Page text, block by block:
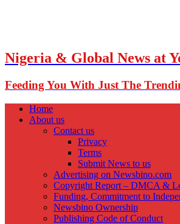
Nigeria & Global News at
Feeding You With Just The
Home
About us
Contact us
Privacy
Terms
Submit News to us
Advertising on Newsbino.com
Copyright Report – DMCA &
Funding, Commitment to
Newsbino Ownership
Publishing Code of Conduct